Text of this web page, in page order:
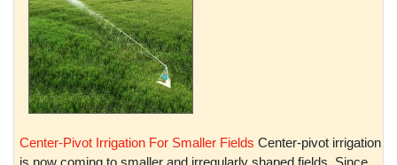
Center-Pivot Irrigation For Smaller Fields Center-pivot irrigation